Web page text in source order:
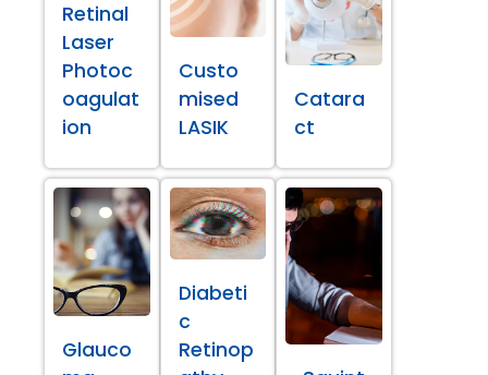
Retinal
Laser
Photoc
oagulat
ion
Custo
mised
LASIK
Catara
ct
Glauco
Diabeti
c
Retinop